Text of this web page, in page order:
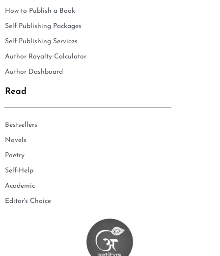
How to Publish a Book
Self Publishing Packages
Self Publishing Services
Author Royalty Calculator
Author Dashboard
Read
Bestsellers
Novels
Poetry
Self-Help
Academic
Editor's Choice